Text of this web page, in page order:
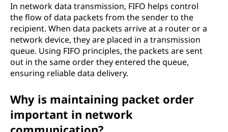
In network data transmission, FIFO helps control
the flow of data packets from the sender to the
recipient. When data packets arrive at a router or a
network device, they are placed in a transmission
queue. Using FIFO principles, the packets are sent
out in the same order they entered the queue,
ensuring reliable data delivery.
Why is maintaining packet order
important in network